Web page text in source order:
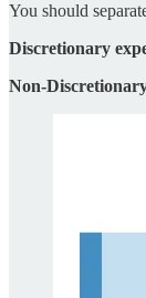
You should
Discretionary
Non-